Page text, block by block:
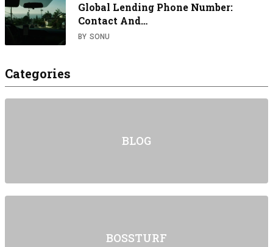
Global Lending Phone Number:
Contact And…
BY SONU
Categories
BLOG
BOSSTURF